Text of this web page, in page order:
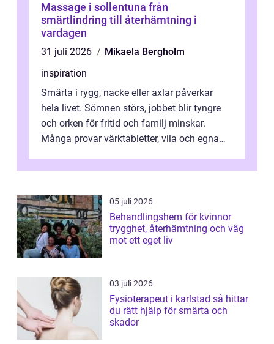
Massage i sollentuna från
smärtlindring till återhämtning i
vardagen
31 juli 2026
Mikaela Bergholm
inspiration
Smärta i rygg, nacke eller axlar påverkar
hela livet. Sömnen störs, jobbet blir tyngre
och orken för fritid och familj minskar.
Många provar värktabletter, vila och egna
05 juli 2026
Behandlingshem för kvinnor
trygghet, återhämtning och väg
mot ett eget liv
03 juli 2026
Fysioterapeut i karlstad så hittar
du rätt hjälp för smärta och
skador